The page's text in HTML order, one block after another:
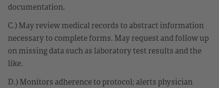
documentation.
C.) May review medical records to abstract information
necessary to complete forms. May request and follow up
on missing data such as laboratory test results and the
like.
D.) Monitors adherence to protocol; alerts physician